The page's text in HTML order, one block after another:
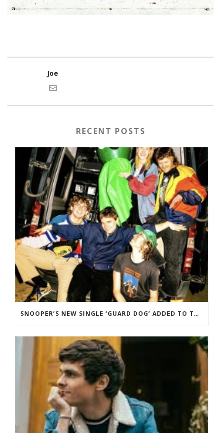
Joe
RECENT POSTS
SNOOPER’S NEW SINGLE ‘GUARD DOG’ ADDED TO THE B-LIST BBC 6 MUSIC.